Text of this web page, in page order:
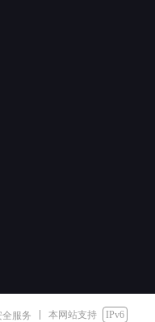
服务 本网站支持 IPv6